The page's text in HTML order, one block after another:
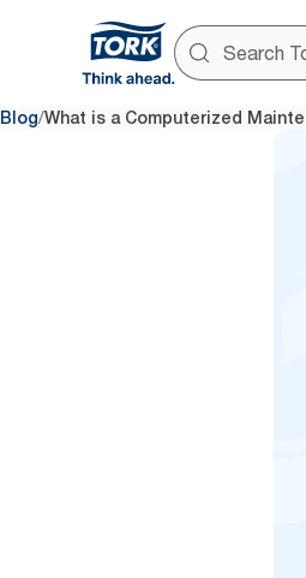
Blog/What is a Computerized